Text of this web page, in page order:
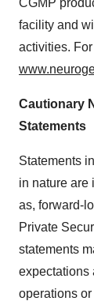
CGMP
facility and
activities.
Cautionary
Statements
Statements
in nature are
as, forward-
Private
statements
expectations
operations